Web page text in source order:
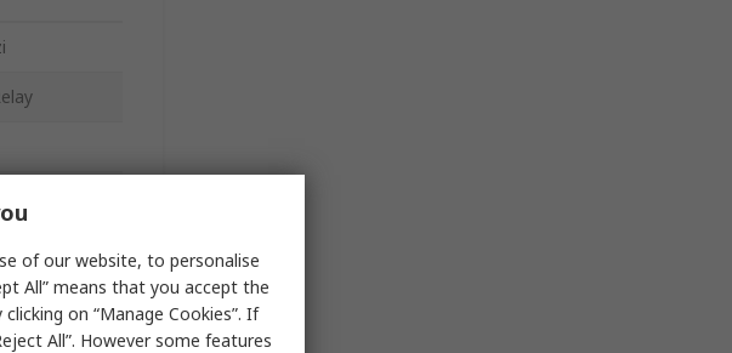
of our website, to personalise
All” means that you accept the
on “Manage Cookies”. If
All”. However some features